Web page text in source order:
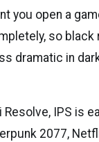
you open a
so black
dramatic in
Resolve, IPS is
2077,